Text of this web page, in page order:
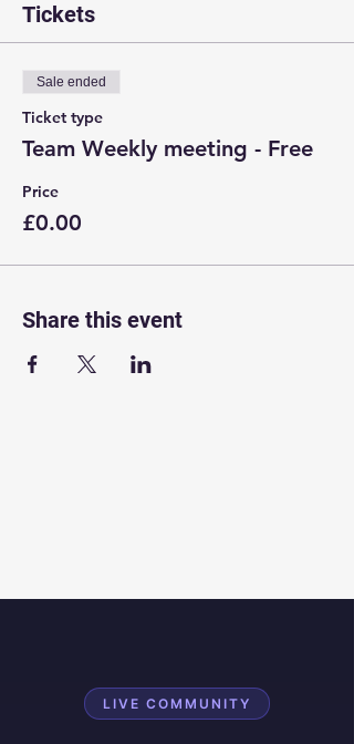
Tickets
Sale ended
Ticket type
Team Weekly meeting - Free
Price
£0.00
Share this event
LIVE COMMUNITY